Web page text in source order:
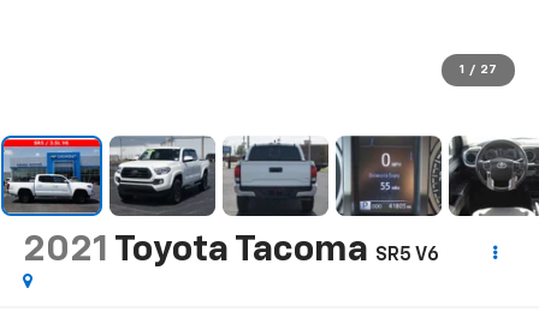
1 / 27
2021 Toyota Tacoma SR5 V6